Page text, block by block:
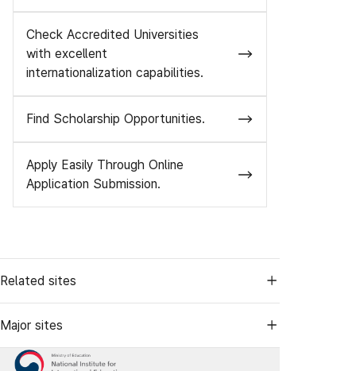
Check Accredited Universities
with excellent
internationalization capabilities.
Find Scholarship Opportunities.
Apply Easily Through Online
Application Submission.
Related sites
Major sites